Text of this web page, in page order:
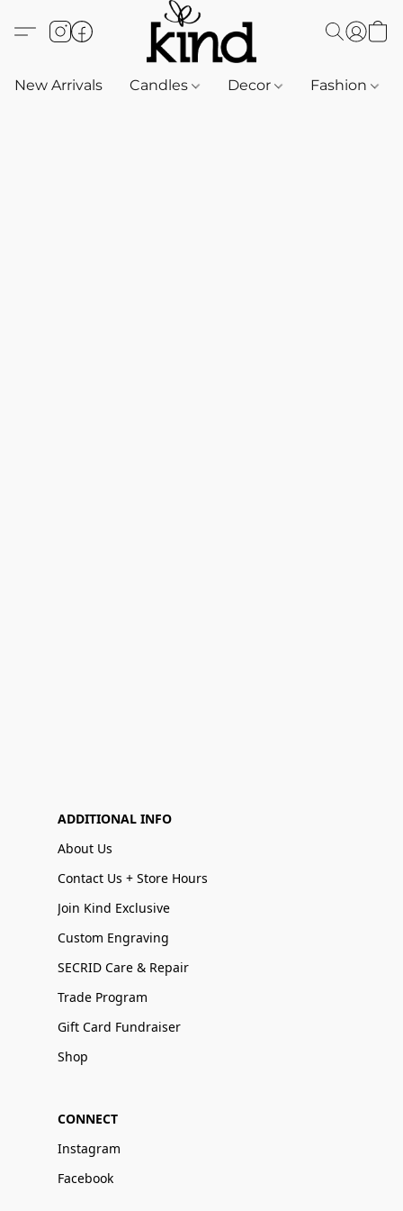
New Arrivals Candles Decor Fashion
ADDITIONAL INFO
About Us
Contact Us + Store Hours
Join Kind Exclusive
Custom Engraving
SECRID Care & Repair
Trade Program
Gift Card Fundraiser
Shop
CONNECT
Instagram
Facebook